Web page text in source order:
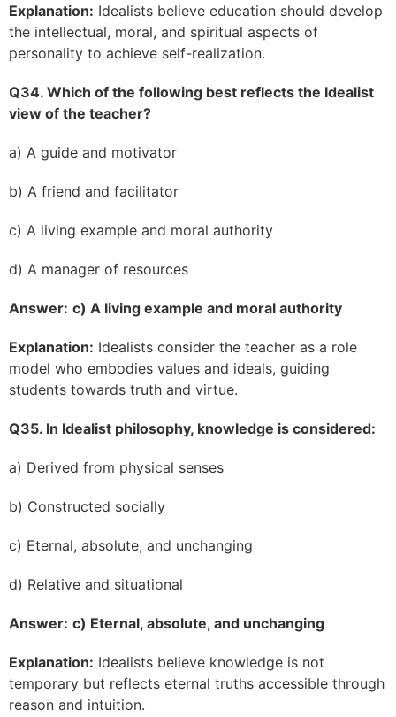
Explanation: Idealists believe education should develop
the intellectual, moral, and spiritual aspects of
personality to achieve self-realization.
Q34. Which of the following best reflects the Idealist
view of the teacher?
a) A guide and motivator
b) A friend and facilitator
c) A living example and moral authority
d) A manager of resources
Answer: c) A living example and moral authority
Explanation: Idealists consider the teacher as a role
model who embodies values and ideals, guiding
students towards truth and virtue.
Q35. In Idealist philosophy, knowledge is considered:
a) Derived from physical senses
b) Constructed socially
c) Eternal, absolute, and unchanging
d) Relative and situational
Answer: c) Eternal, absolute, and unchanging
Explanation: Idealists believe knowledge is not
temporary but reflects eternal truths accessible through
reason and intuition.